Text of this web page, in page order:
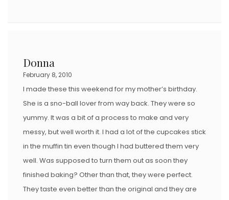
Donna
February 8, 2010
I made these this weekend for my mother’s birthday.
She is a sno-ball lover from way back. They were so
yummy. It was a bit of a process to make and very
messy, but well worth it. I had a lot of the cupcakes stick
in the muffin tin even though I had buttered them very
well. Was supposed to turn them out as soon they
finished baking? Other than that, they were perfect.
They taste even better than the original and they are